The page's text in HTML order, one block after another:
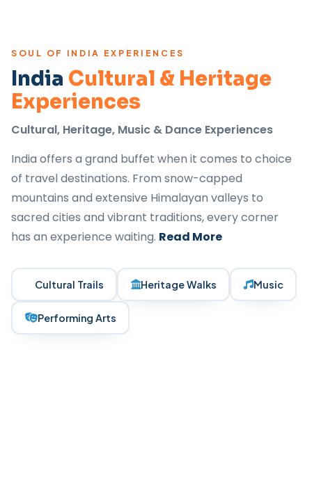
SOUL OF INDIA EXPERIENCES
India Cultural & Heritage
Experiences
Cultural, Heritage, Music & Dance Experiences
India offers a grand buffet when it comes to choice
of travel destinations. From snow-capped
mountains and extensive Himalayan valleys to
sacred cities and vibrant traditions, every corner
has an experience waiting. Read More
Cultural Trails Heritage Walks Music
Performing Arts